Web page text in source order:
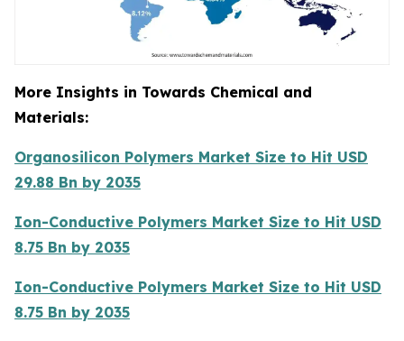
More Insights in Towards Chemical and
Materials:
Organosilicon Polymers Market Size to Hit USD
29.88 Bn by 2035
Ion-Conductive Polymers Market Size to Hit USD
8.75 Bn by 2035
Ion-Conductive Polymers Market Size to Hit USD
8.75 Bn by 2035